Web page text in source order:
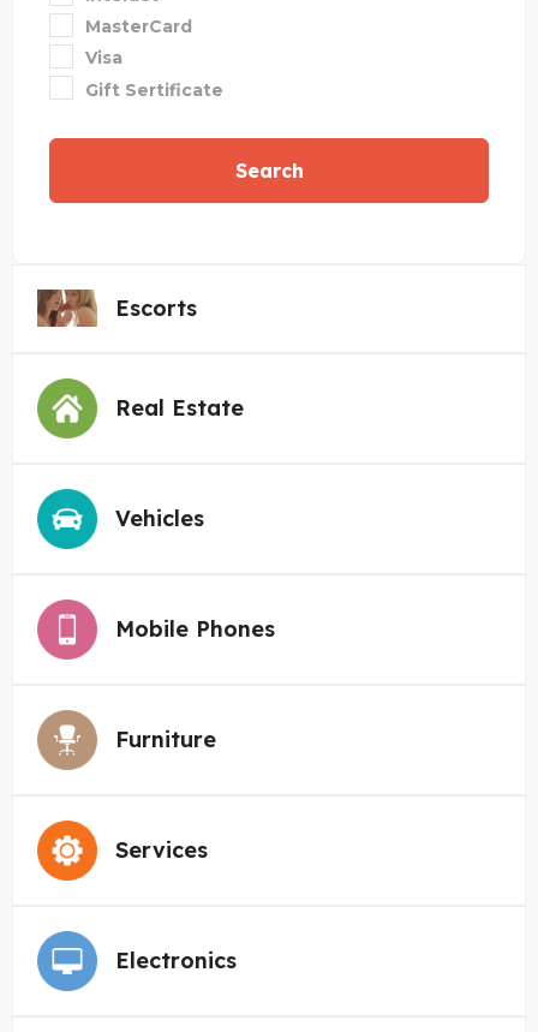
MasterCard
Visa
Gift Sertificate
Search
Escorts
Real Estate
Vehicles
Mobile Phones
Furniture
Services
Electronics